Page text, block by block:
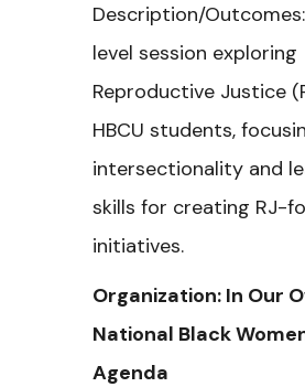
Description/
level session exploring
Reproductive Justice
HBCU students,
intersectionality and
skills for creating RJ-
initiatives.
Organization: In Our
National Black
Agenda